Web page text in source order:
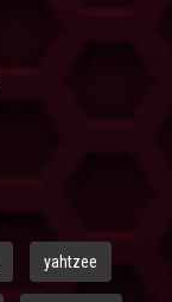
yahtzee